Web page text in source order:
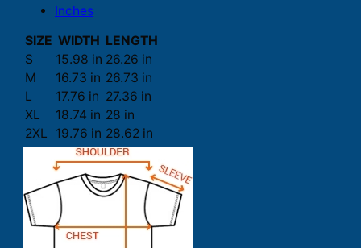
Inches
SIZE WIDTH LENGTH
S
15.98 in 26.26 in
M
16.73 in 26.73 in
L
17.76 in 27.36 in
XL
18.74 in 28 in
2XL
19.76 in 28.62 in